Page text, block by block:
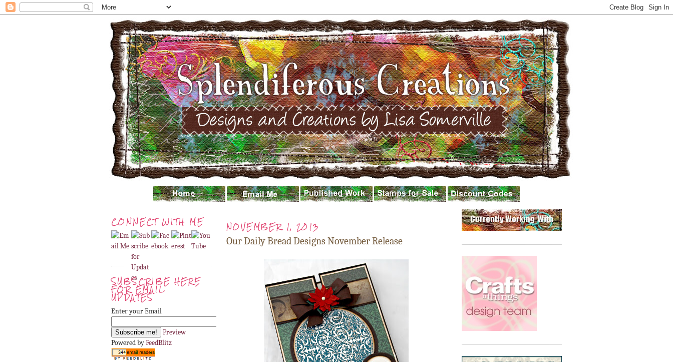
CONNECT WITH ME
SUBSCRIBE HERE
FOR EMAIL
UPDATES
Enter your Email
Preview
Powered byFeedBlitz
NOVEMBER 1, 2013
Our Daily Bread Designs November Release